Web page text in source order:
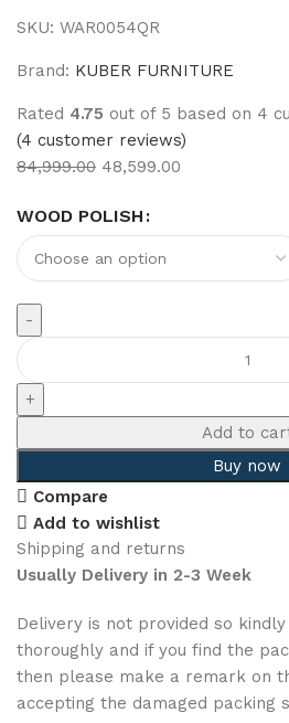
SKU: WAR0054QR
Brand: KUBER FURNITURE
Rated 4.75 out of 5 based on 4
(4 customer reviews)
84,999.00 48,599.00
WOOD POLISH
Add to
Buy now
Compare
Add to wishlist
Shipping and returns
Usually Delivery in 2-3 Week
Delivery is not provided so
thoroughly and if you find the
then please make a remark on
accepting the damaged packing